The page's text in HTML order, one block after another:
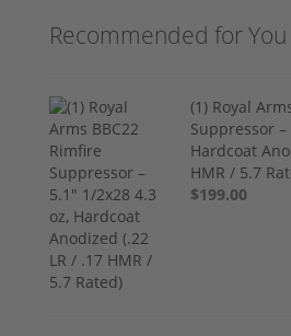
Recommended for You
(1) Royal
Suppressor
Hardcoat
HMR / 5.7
$199.00